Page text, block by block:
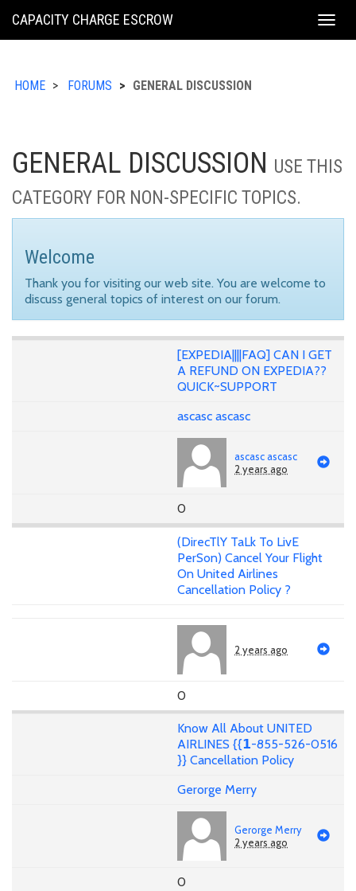
KING
CAPACITY CHARGE ESCROW
HOME FORUMS GENERAL DISCUSSION
GENERAL DISCUSSION USE THIS
CATEGORY FOR NON-SPECIFIC TOPICS.
Welcome
Thank you for visiting our web site. You are welcome to
discuss general topics of interest on our forum.
[EXPEDIA||||FAQ] CAN I GET
A REFUND ON EXPEDIA??
QUICK~SUPPORT
ascasc ascasc
ascasc ascasc
2 years ago
0
(DirecTlY TaLk To LivE
PerSon) Cancel Your Flight
On United Airlines
Cancellation Policy ?
2 years ago
0
Know All About UNITED
AIRLINES {{𝟭-855-526-0516
}} Cancellation Policy
Gerorge Merry
Gerorge Merry
2 years ago
0